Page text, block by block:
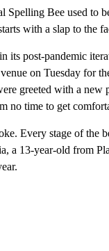
Spelling Bee used to
with a slap to the
its post-pandemic
on Tuesday for
greeted with a new
no time to get
Every stage of the
a 13-year-old from